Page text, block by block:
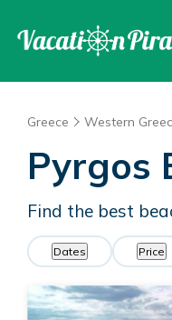
Greece Western
Pyrgos
Find the best
Dates Price